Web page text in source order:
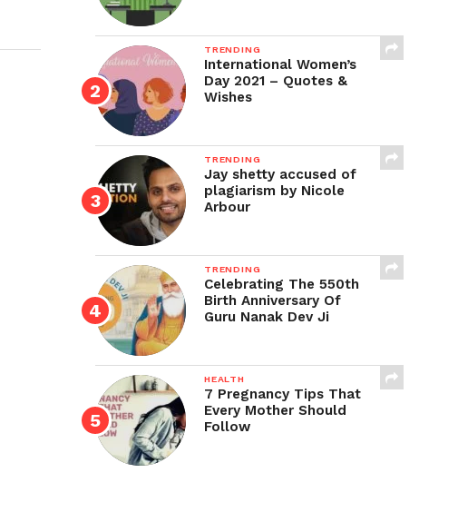
TRENDING
International Women’s
Day 2021 – Quotes &
Wishes
TRENDING
Jay shetty accused of
plagiarism by Nicole
Arbour
TRENDING
Celebrating The 550th
Birth Anniversary Of
Guru Nanak Dev Ji
HEALTH
7 Pregnancy Tips That
Every Mother Should
Follow